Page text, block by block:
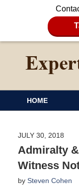
HOME
JULY 30, 2018
Admiralty
Witness
by Steven Cohen